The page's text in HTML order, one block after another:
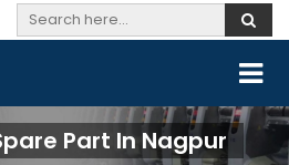
Part In Nagpur